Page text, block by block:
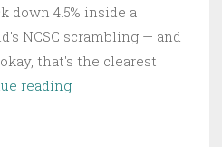
down 4.5% inside a
NCSC scrambling — and
that's the clearest
readingIran’s